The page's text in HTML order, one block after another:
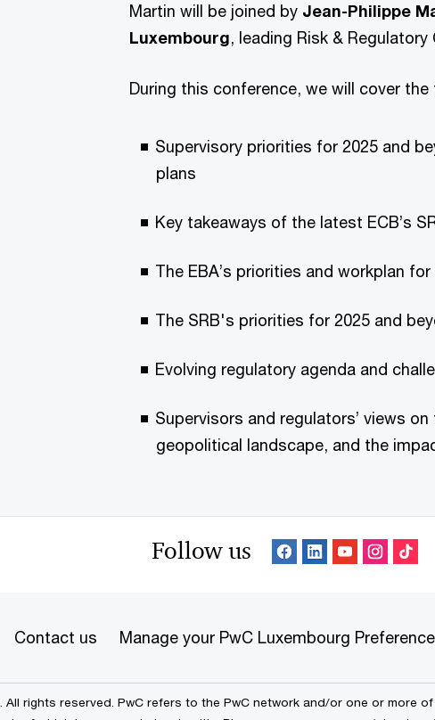
Martin will be joined by Jean-Philippe
Luxembourg, leading Risk &
During this conference, we will cover
Supervisory priorities for 2025 and
plans
Key takeaways of the latest ECB’s
The EBA’s priorities and workplan
The SRB's priorities for 2025 and
Evolving regulatory agenda and
Supervisors and regulators’ views
geopolitical landscape, and the
Follow us
Contact us Manage your PwC Luxembourg
All rights reserved. PwC refers to the PwC network and/or one or more of